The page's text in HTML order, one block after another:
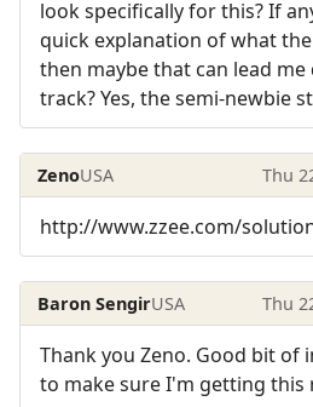
look specifically for this? If
quick explanation of what
then maybe that can lead
track? Yes, the semi-newbie
ZenoUSA Thu
http://www.zzee.com/
Baron SengirUSA Thu
Thank you Zeno. Good bit of
to make sure I'm getting